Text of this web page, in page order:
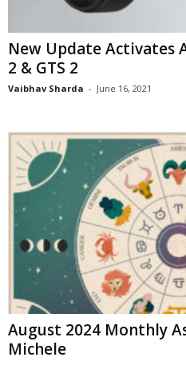
New Update Activates
2 & GTS 2
Vaibhav Sharda - June 16, 2021
August 2024 Monthly
Michele